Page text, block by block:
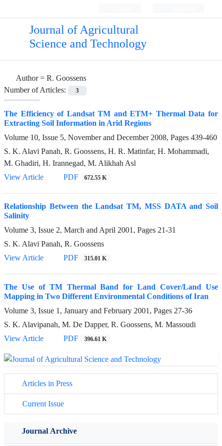
Journal of Agricultural
Science and Technology
Author = R. Goossens
Number of Articles:
3
The Efficiency of Landsat TM and ETM+ Thermal Data for
Extracting Soil Information in Arid Regions
Volume 10, Issue 5, November and December 2008, Pages 439-460
S. K. Alavi Panah, R. Goossens, H. R. Matinfar, H. Mohammadi,
M. Ghadiri, H. Irannegad, M. Alikhah Asl
View Article
PDF 672.55 K
Relationship Between the Landsat TM, MSS DATA and Soil
Salinity
Volume 3, Issue 2, March and April 2001, Pages 21-31
S. K. Alavi Panah, R. Goossens
View Article
PDF 315.01 K
The Use of TM Thermal Band for Land Cover/Land Use
Mapping in Two Different Environmental Conditions of Iran
Volume 3, Issue 1, January and February 2001, Pages 27-36
S. K. Alavipanah, M. De Dapper, R. Goossens, M. Massoudi
View Article
PDF 396.61 K
Articles in Press
Current Issue
Journal Archive